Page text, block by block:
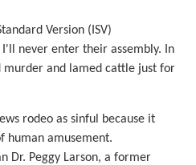
Version (ISV)
never enter their assembly. In
murder and lamed cattle just for
rodeo as sinful because it
human amusement.
Dr. Peggy Larson, a former